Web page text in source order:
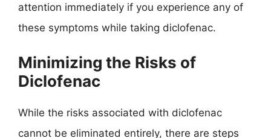
attention immediately if you experience any of
these symptoms while taking diclofenac.
Minimizing the Risks of
Diclofenac
While the risks associated with diclofenac
cannot be eliminated entirely, there are steps